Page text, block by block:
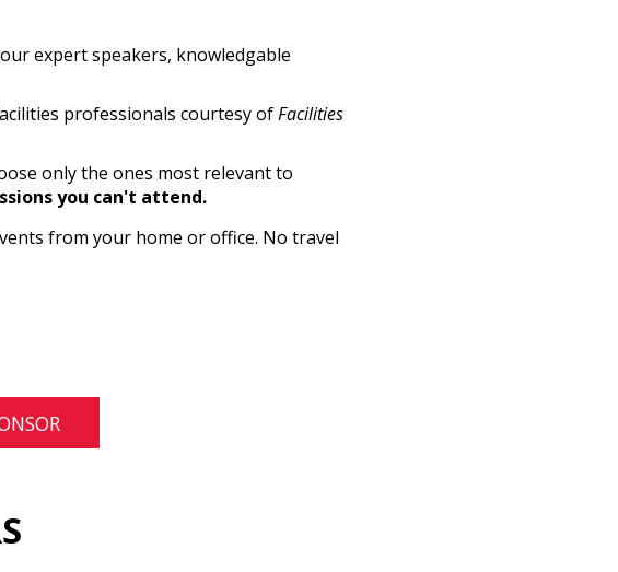
expert speakers, knowledgable
professionals courtesy ofFacilities
only the ones most relevant to
you can't attend.
from your home or office. No travel